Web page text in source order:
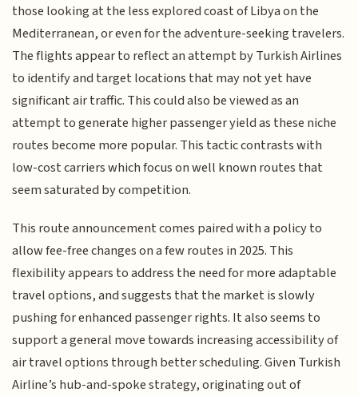
those looking at the less explored coast of Libya on the
Mediterranean, or even for the adventure-seeking travelers.
The flights appear to reflect an attempt by Turkish Airlines
to identify and target locations that may not yet have
significant air traffic. This could also be viewed as an
attempt to generate higher passenger yield as these niche
routes become more popular. This tactic contrasts with
low-cost carriers which focus on well known routes that
seem saturated by competition.
This route announcement comes paired with a policy to
allow fee-free changes on a few routes in 2025. This
flexibility appears to address the need for more adaptable
travel options, and suggests that the market is slowly
pushing for enhanced passenger rights. It also seems to
support a general move towards increasing accessibility of
air travel options through better scheduling. Given Turkish
Airline’s hub-and-spoke strategy, originating out of